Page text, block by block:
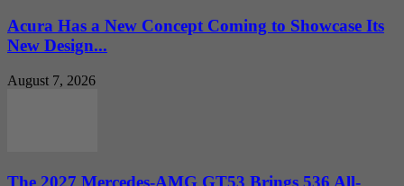
Acura Has a New Concept Coming to Showcase Its
New Design...
August 7, 2026
The 2027 Mercedes-AMG GT53 Brings 536 All-